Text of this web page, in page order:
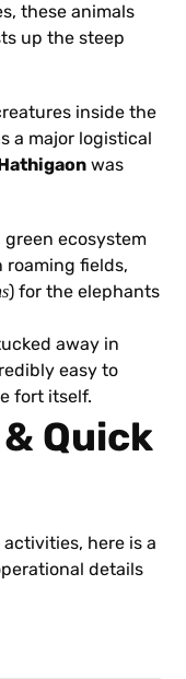
these animals
up the steep
inside the
a major logistical
was
green ecosystem
roaming fields,
) for the elephants
away in
easy to
fort itself.
Quick
here is a
details